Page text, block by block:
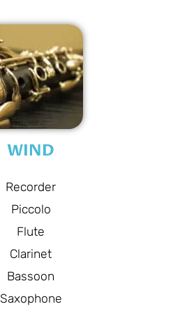
WIND
Recorder
Piccolo
Flute
Clarinet
Bassoon
Saxophone